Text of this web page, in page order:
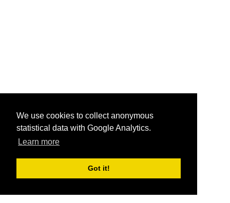
We use cookies to collect anonymous
statistical data with Google Analytics.
Learn more
Got it!